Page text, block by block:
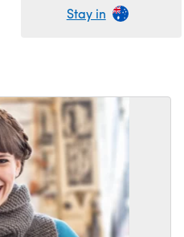
Stay in